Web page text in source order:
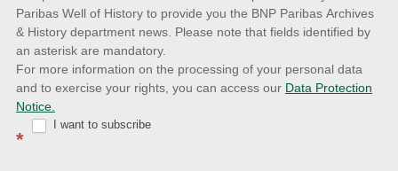
to
latest
news
with
Well
Paribas Well of History to provide you the BNP Paribas Archives
& History department news. Please note that fields identified by
an asterisk are mandatory.
For more information on the processing of your personal data
and to exercise your rights, you can access our Data Protection
Notice.
*
I want to subscribe